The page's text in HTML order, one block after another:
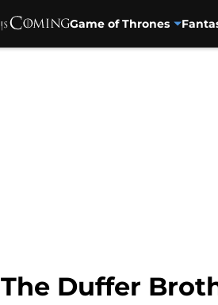
Game of Thrones
The Duffer